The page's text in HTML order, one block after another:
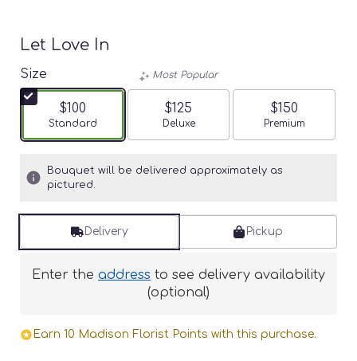
Let Love In
Size
$100
Arrangement size
Standard
Most Popular
$125
Arrangement size
Deluxe
$150
Arrangement
Premium
Bouquet will be delivered approximately as
pictured.
Delivery Pickup
Enter the address to see delivery availability
(optional)
Earn 10 Madison Florist Points with this purchase.